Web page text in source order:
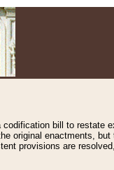
bill to restate
original enactments, but
provisions are